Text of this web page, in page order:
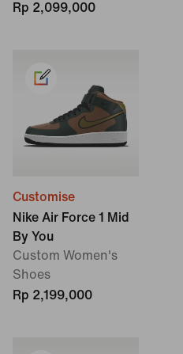
Rp 2,099,000
Customise
Nike Air Force 1 Mid
By You
Custom Women's
Shoes
Rp 2,199,000